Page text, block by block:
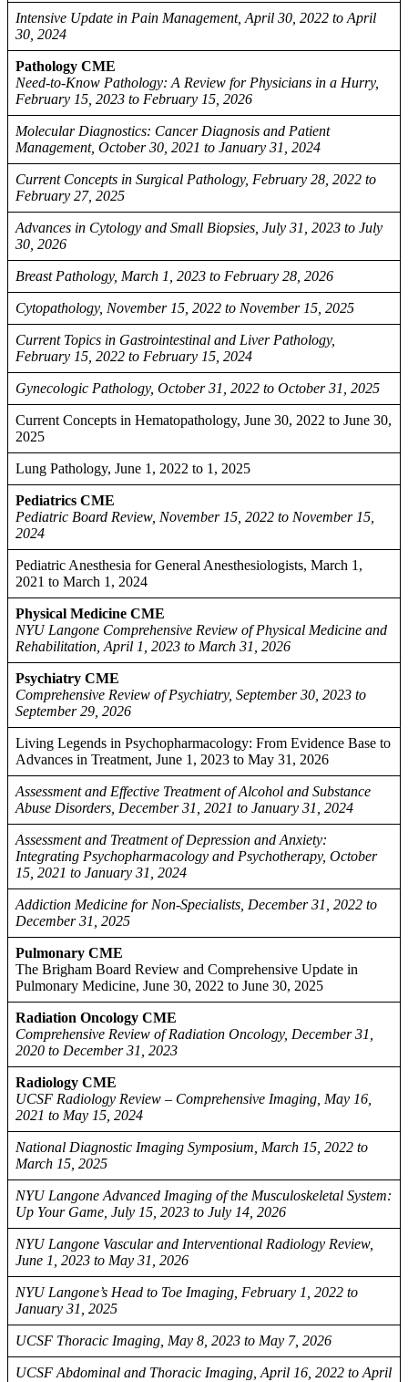
Intensive Update in Pain Management, April 30, 2022 to April
30, 2024
Pathology CME
Need-to-Know Pathology: A Review for Physicians in a Hurry,
February 15, 2023 to February 15, 2026
Molecular Diagnostics: Cancer Diagnosis and Patient
Management, October 30, 2021 to January 31, 2024
Current Concepts in Surgical Pathology, February 28, 2022 to
February 27, 2025
Advances in Cytology and Small Biopsies, July 31, 2023 to July
30, 2026
Breast Pathology, March 1, 2023 to February 28, 2026
Cytopathology, November 15, 2022 to November 15, 2025
Current Topics in Gastrointestinal and Liver Pathology,
February 15, 2022 to February 15, 2024
Gynecologic Pathology, October 31, 2022 to October 31, 2025
Current Concepts in Hematopathology, June 30, 2022 to June 30,
2025
Lung Pathology, June 1, 2022 to 1, 2025
Pediatrics CME
Pediatric Board Review, November 15, 2022 to November 15,
2024
Pediatric Anesthesia for General Anesthesiologists, March 1,
2021 to March 1, 2024
Physical Medicine CME
NYU Langone Comprehensive Review of Physical Medicine and
Rehabilitation, April 1, 2023 to March 31, 2026
Psychiatry CME
Comprehensive Review of Psychiatry, September 30, 2023 to
September 29, 2026
Living Legends in Psychopharmacology: From Evidence Base to
Advances in Treatment, June 1, 2023 to May 31, 2026
Assessment and Effective Treatment of Alcohol and Substance
Abuse Disorders, December 31, 2021 to January 31, 2024
Assessment and Treatment of Depression and Anxiety:
Integrating Psychopharmacology and Psychotherapy, October
15, 2021 to January 31, 2024
Addiction Medicine for Non-Specialists, December 31, 2022 to
December 31, 2025
Pulmonary CME
The Brigham Board Review and Comprehensive Update in
Pulmonary Medicine, June 30, 2022 to June 30, 2025
Radiation Oncology CME
Comprehensive Review of Radiation Oncology, December 31,
2020 to December 31, 2023
Radiology CME
UCSF Radiology Review – Comprehensive Imaging, May 16,
2021 to May 15, 2024
National Diagnostic Imaging Symposium, March 15, 2022 to
March 15, 2025
NYU Langone Advanced Imaging of the Musculoskeletal System:
Up Your Game, July 15, 2023 to July 14, 2026
NYU Langone Vascular and Interventional Radiology Review,
June 1, 2023 to May 31, 2026
NYU Langone’s Head to Toe Imaging, February 1, 2022 to
January 31, 2025
UCSF Thoracic Imaging, May 8, 2023 to May 7, 2026
UCSF Abdominal and Thoracic Imaging, April 16, 2022 to April